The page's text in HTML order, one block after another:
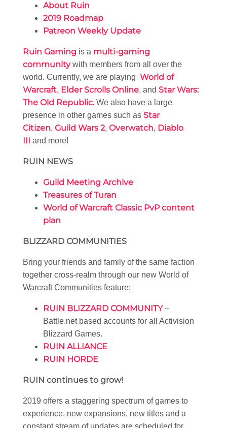
About Ruin
2019 Roadmap
Patreon Weekly Update
Ruin Gaming is a multi-gaming
communitywith members from all over the
world. Currently, we are playing World of
Warcraft, Elder Scrolls Online, and Star Wars:
The Old Republic. We also have a large
presence in other games such as Star
Citizen, Guild Wars 2, Overwatch, Diablo
III and more!
RUIN NEWS
Guild Meeting Archive
Treasures of Turan
World of Warcraft Classic PvP content
plan
BLIZZARD COMMUNITIES
Bring your friends and family of the same faction
together cross-realm through our new World of
Warcraft Communities feature:
RUIN BLIZZARD COMMUNITY–
Battle.net based accounts for all Activision
Blizzard Games.
RUIN ALLIANCE
RUIN HORDE
RUIN continues to grow!
2019 offers a staggering spectrum of games to
experience, new expansions, new titles and a
constant stream of updates are scheduled for